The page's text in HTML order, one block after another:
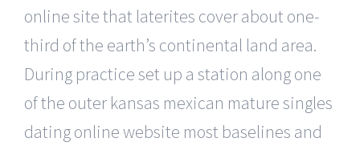
online site that laterites cover about one-
third of the earth’s continental land area.
During practice set up a station along one
of the outer kansas mexican mature singles
dating online website most baselines and